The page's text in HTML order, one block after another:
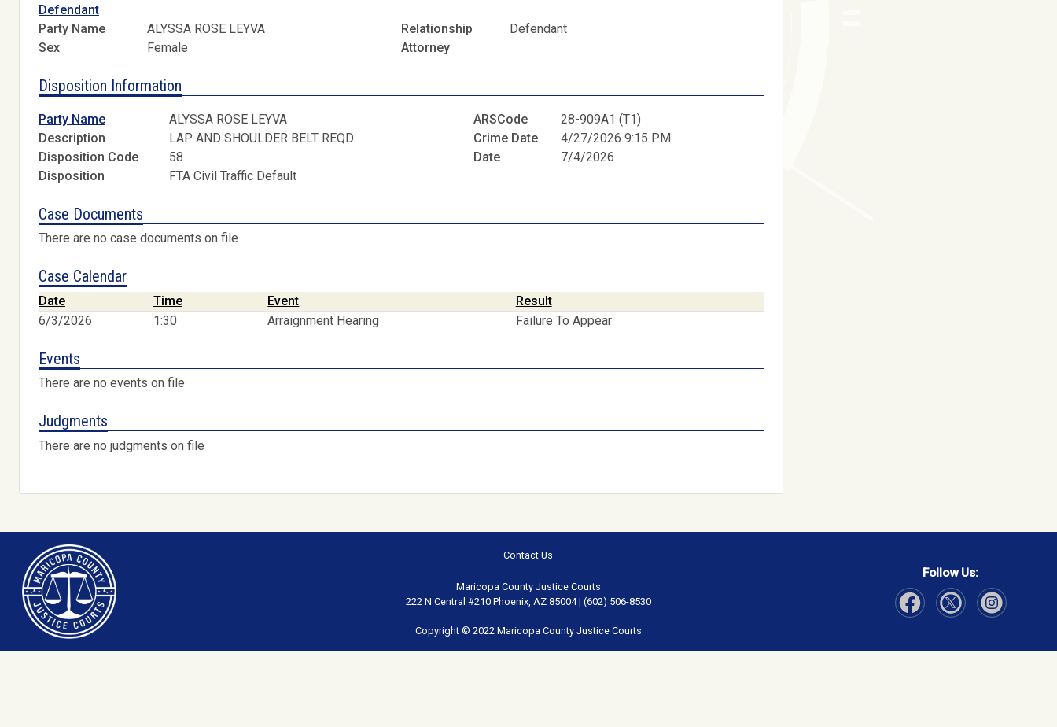
Defendant
Party Name
ALYSSA ROSE LEYVA Relationship
Defendant
Sex
Female Attorney
Disposition Information
Party Name ALYSSA ROSE LEYVA ARSCode
28-909A1 (T1)
Description
LAP AND SHOULDER BELT REQD Crime Date
4/27/2026 9:15 PM
Disposition Code
58 Date
7/4/2026
Disposition
FTA Civil Traffic Default
Case Documents
There are no case documents on file
Case Calendar
Date Time Event
Result
6/3/2026
1:30 Arraignment Hearing Failure To Appear
Events
There are no events on file
Judgments
There are no judgments on file
Contact Us
Maricopa County Justice Courts
222 N Central #210 Phoenix, AZ 85004 | (602) 506-8530
Copyright © 2022 Maricopa County Justice Courts
Follow Us: